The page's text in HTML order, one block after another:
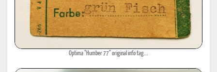
Optima "Humber 77" original info tag...